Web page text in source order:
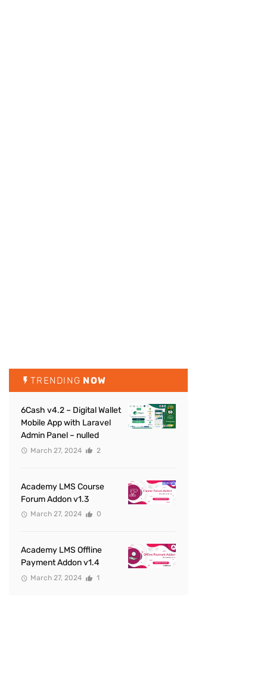
TRENDING NOW
6Cash v4.2 – Digital Wallet
Mobile App with Laravel
Admin Panel – nulled
March 27, 2024 2
Academy LMS Course
Forum Addon v1.3
March 27, 2024 0
Academy LMS Offline
Payment Addon v1.4
March 27, 2024 1